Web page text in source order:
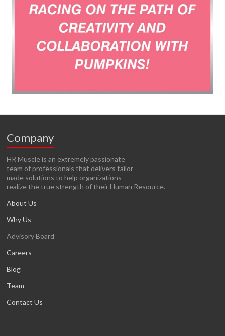
Company
HR Muscle is an extremely passionate
team of professionals that delivers tailor
made solutions to help organizations
realize the true strength of their Human Resource.
About Us
Why Us
Advisory Board
Careers
Blog
Team
Contact Us